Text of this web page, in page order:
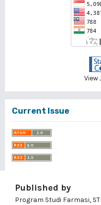
View
Current Issue
Published by
Program Studi Farmasi,